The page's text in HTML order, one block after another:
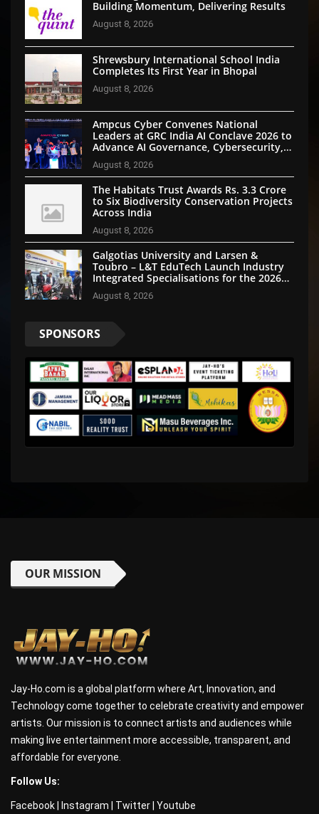
Building Momentum, Delivering Results
August 8, 2026
Shrewsbury International School India
Completes Its First Year in Bhopal
August 8, 2026
Ampcus Cyber Convenes National
Leaders at GRC India AI Conclave 2026 to
Advance AI Governance, Cybersecurity,
and Digital Trust
August 8, 2026
The Habitats Trust Awards Rs. 3.3 Crore
to Six Biodiversity Conservation Projects
Across India
August 8, 2026
Galgotias University and Larsen &
Toubro – L&T EduTech Launch Industry
Integrated Specialisations for the 2026
Intake
August 8, 2026
SPONSORS
OUR MISSION
Jay-Ho.com is a global platform where Art, Innovation, and
Technology come together to celebrate creativity and empower
artists. Our mission is to connect artists and audiences while
making live entertainment more accessible, transparent, and
affordable for everyone.
Follow Us:
Facebook Instagram Twitter Youtube